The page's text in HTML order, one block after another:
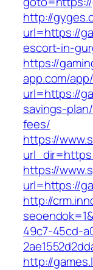
http://
url=https://
escort-in-
https://
app.com/
url=https://
savings-
fees/
https://
https://
url=https://
http://
49c7-45cd-
http://